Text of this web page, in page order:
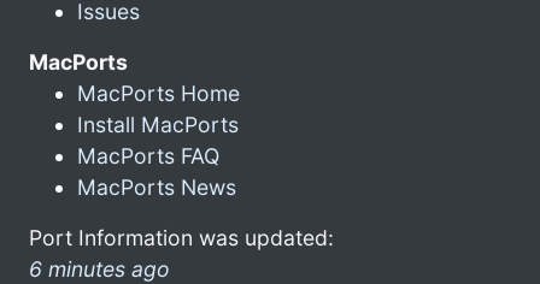
Issues
MacPorts
MacPorts Home
Install MacPorts
MacPorts FAQ
MacPorts News
Port Information was updated:
6 minutes ago